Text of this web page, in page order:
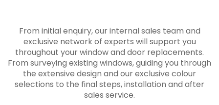
From initial enquiry, our internal sales team and
exclusive network of experts will support you
throughout your window and door replacements.
From surveying existing windows, guiding you through
the extensive design and our exclusive colour
selections to the final steps, installation and after
sales service.